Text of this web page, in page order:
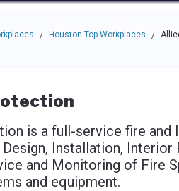
use the tab key to navigate
About Resources
navigate this menu.
/ Houston Top Workplaces /
is a full-service fire
Installation,
and Monitoring of Fire
and equipment.